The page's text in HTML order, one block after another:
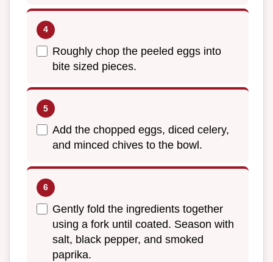
Roughly chop the peeled eggs into
bite sized pieces.
Add the chopped eggs, diced celery,
and minced chives to the bowl.
Gently fold the ingredients together
using a fork until coated. Season with
salt, black pepper, and smoked
paprika.